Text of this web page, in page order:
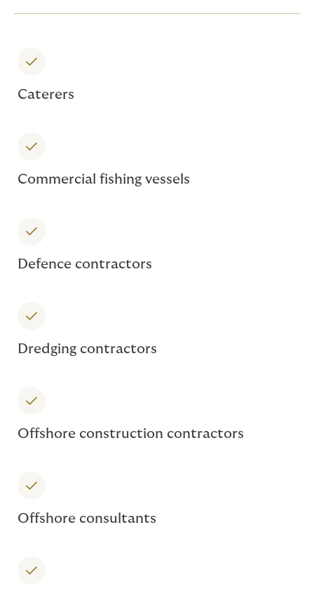
Caterers
Commercial fishing vessels
Defence contractors
Dredging contractors
Offshore construction contractors
Offshore consultants